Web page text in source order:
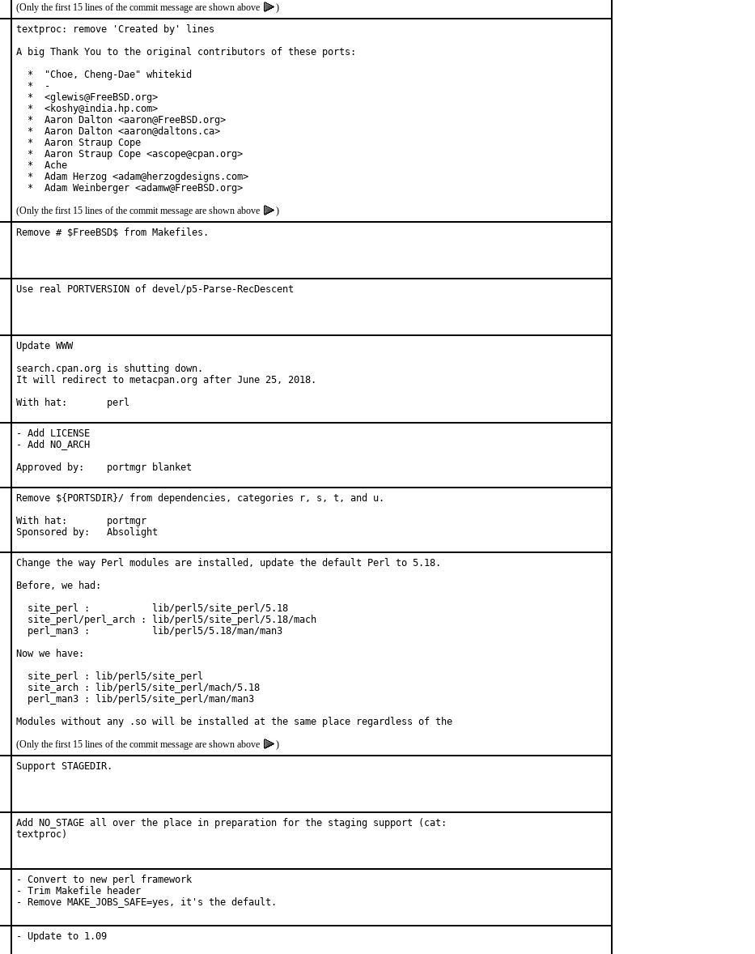
(Only the first 15 lines of the commit message are shown above
)
textproc: remove 'Created by' lines
A big Thank You to the original contributors of these ports:
  *  "Choe, Cheng-Dae" whitekid
  *  -
  *  <glewis@FreeBSD.org>
  *  <koshy@india.hp.com>
  *  Aaron Dalton <aaron@FreeBSD.org>
  *  Aaron Dalton <aaron@daltons.ca>
  *  Aaron Straup Cope
  *  Aaron Straup Cope <ascope@cpan.org>
  *  Ache
  *  Adam Herzog <adam@herzogdesigns.com>
  *  Adam Weinberger <adamw@FreeBSD.org>
(Only the first 15 lines of the commit message are shown above
)
Remove # $FreeBSD$ from Makefiles.
Use real PORTVERSION of devel/p5-Parse-RecDescent
Update WWW
search.cpan.org is shutting down.
It will redirect to metacpan.org after June 25, 2018.
With hat:	perl
- Add LICENSE
- Add NO_ARCH
Approved by:	portmgr blanket
Remove ${PORTSDIR}/ from dependencies, categories r, s, t, and u.
With hat:	portmgr
Sponsored by:	Absolight
Change the way Perl modules are installed, update the default Perl to 5.18.
Before, we had:
  site_perl :           lib/perl5/site_perl/5.18
  site_perl/perl_arch : lib/perl5/site_perl/5.18/mach
  perl_man3 :           lib/perl5/5.18/man/man3
Now we have:
  site_perl : lib/perl5/site_perl
  site_arch : lib/perl5/site_perl/mach/5.18
  perl_man3 : lib/perl5/site_perl/man/man3
Modules without any .so will be installed at the same place regardless of the
(Only the first 15 lines of the commit message are shown above
)
Support STAGEDIR.
Add NO_STAGE all over the place in preparation for the staging support (cat:
textproc)
- Convert to new perl framework
- Trim Makefile header
- Remove MAKE_JOBS_SAFE=yes, it's the default.
- Update to 1.09